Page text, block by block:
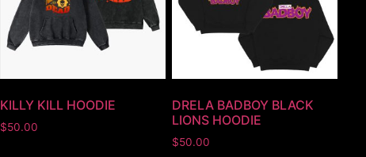
KILLY KILL HOODIE
$50.00
DRELA BADBOY BLACK
LIONS HOODIE
$50.00